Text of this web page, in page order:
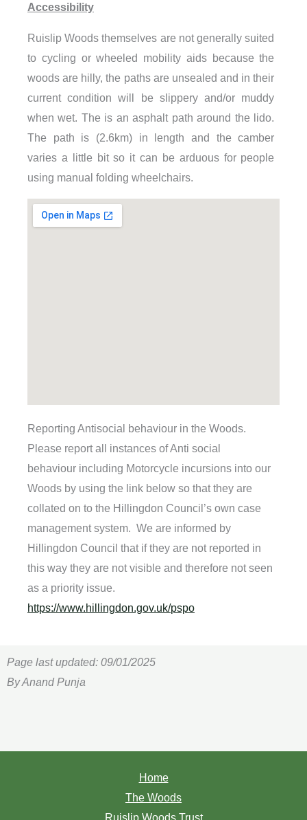
Accessibility
Ruislip Woods themselves are not generally suited
to cycling or wheeled mobility aids because the
woods are hilly, the paths are unsealed and in their
current condition will be slippery and/or muddy
when wet. The is an asphalt path around the lido.
The path is (2.6km) in length and the camber
varies a little bit so it can be arduous for people
using manual folding wheelchairs.
Reporting Antisocial behaviour in the Woods.
Please report all instances of Anti social
behaviour including Motorcycle incursions into our
Woods by using the link below so that they are
collated on to the Hillingdon Council’s own case
management system. We are informed by
Hillingdon Council that if they are not reported in
this way they are not visible and therefore not seen
as a priority issue.
https://www.hillingdon.gov.uk/pspo
Page last updated: 09/01/2025
By Anand Punja
Home
The Woods
Ruislip Woods Trust